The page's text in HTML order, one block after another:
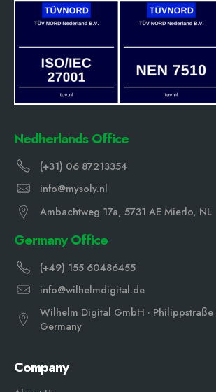
Nedherlands Office
(+31) 06 87213354
info@mysoly.nl
Ambachtweg 17a, 5731 AE Mierlo, NL
Germany Office
(+49) 155 60486455
info@wilhelmdigital.de
Wilhelm Digital GmbH ·
Germany
Company